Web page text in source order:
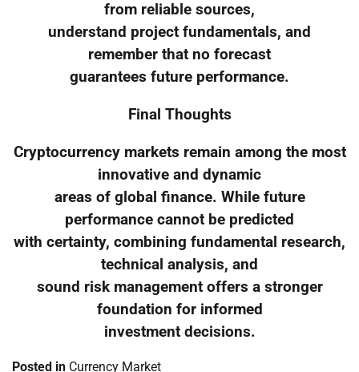
from reliable sources,
understand project fundamentals, and
remember that no forecast
guarantees future performance.
Final Thoughts
Cryptocurrency markets remain among the most
innovative and dynamic
areas of global finance. While future
performance cannot be predicted
with certainty, combining fundamental research,
technical analysis, and
sound risk management offers a stronger
foundation for informed
investment decisions.
Posted in Currency Market